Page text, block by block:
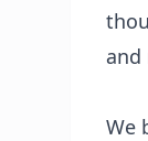
and
We